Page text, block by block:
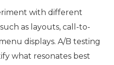
with different
as layouts, call-to-
displays. A/B testing
what resonates best